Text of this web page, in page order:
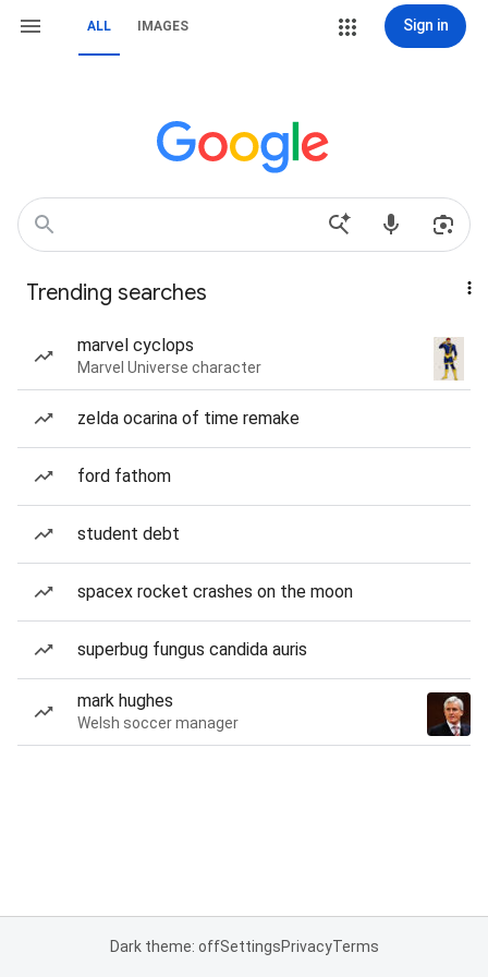
ALL IMAGES Sign in
Trending searches
marvel cyclops
Marvel Universe character
zelda ocarina of time remake
ford fathom
student debt
spacex rocket crashes on the moon
superbug fungus candida auris
mark hughes
Welsh soccer manager
Dark theme: offSettingsPrivacyTerms